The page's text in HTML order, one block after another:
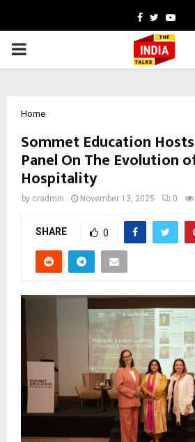
Facebook
Twitter
PRIMARY
Home
Sommet Education
Panel On The Evolution
Hospitality
by cradmin November 13, 2025 0
SHARE 0